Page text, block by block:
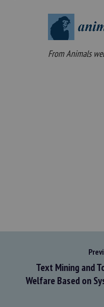
From Animals
Text Mining and
Welfare Based on